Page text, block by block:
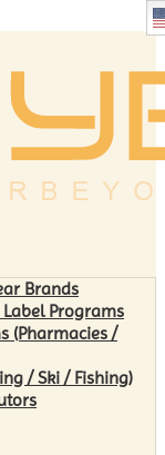
Brands
Programs
(Pharmacies /
/ Ski / Fishing)